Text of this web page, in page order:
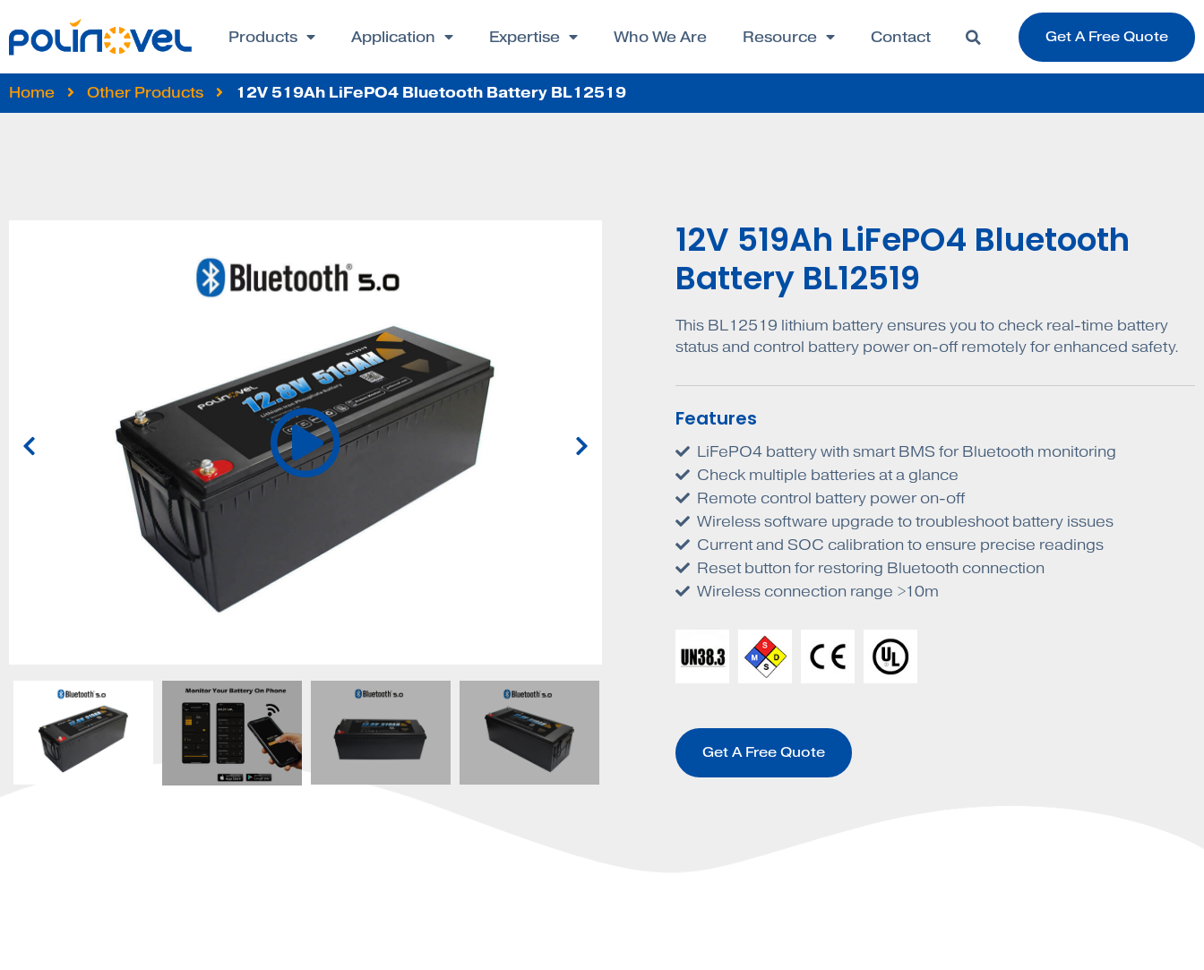
Products Application Expertise Who We Are Resource Contact Get A Free Quote
Home Other Products 12V 519Ah LiFePO4 Bluetooth Battery BL12519
12V 519Ah LiFePO4 Bluetooth
Battery BL12519
This BL12519 lithium battery ensures you to check real-time battery
status and control battery power on-off remotely for enhanced safety.
Features
LiFePO4 battery with smart BMS for Bluetooth monitoring
Check multiple batteries at a glance
Remote control battery power on-off
Wireless software upgrade to troubleshoot battery issues
Current and SOC calibration to ensure precise readings
Reset button for restoring Bluetooth connection
Wireless connection range >10m
Get A Free Quote